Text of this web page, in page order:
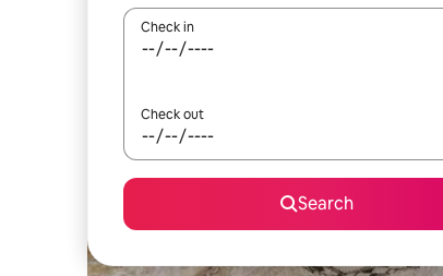
Check in
Check out
Search